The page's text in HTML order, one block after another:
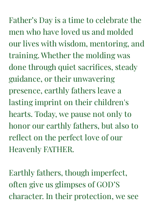
Father’s Day is a time to celebrate the
men who have loved us and molded
our lives with wisdom, mentoring, and
training. Whether the molding was
done through quiet sacrifices, steady
guidance, or their unwavering
presence, earthly fathers leave a
lasting imprint on their children's
hearts. Today, we pause not only to
honor our earthly fathers, but also to
reflect on the perfect love of our
Heavenly FATHER.
Earthly fathers, though imperfect,
often give us glimpses of GOD’S
character. In their protection, we see